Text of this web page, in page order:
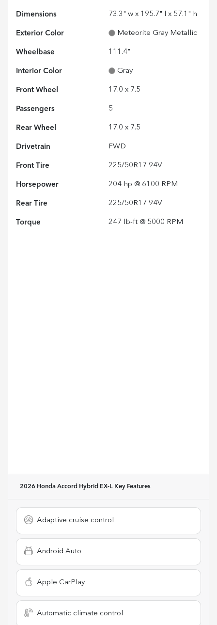
Dimensions 73.3" w x 195.7" l x 57.1" h
Exterior Color Meteorite Gray Metallic
Wheelbase 111.4"
Interior Color Gray
Front Wheel 17.0 x 7.5
Passengers 5
Rear Wheel 17.0 x 7.5
Drivetrain FWD
Front Tire 225/50R17 94V
Horsepower 204 hp @ 6100 RPM
Rear Tire 225/50R17 94V
Torque 247 lb-ft @ 5000 RPM
2026 Honda Accord Hybrid EX-L Key Features
Adaptive cruise control
Android Auto
Apple CarPlay
Automatic climate control